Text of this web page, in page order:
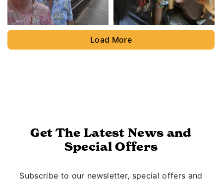
Load More
Get The Latest News and
Special Offers
Subscribe to our newsletter, special offers and